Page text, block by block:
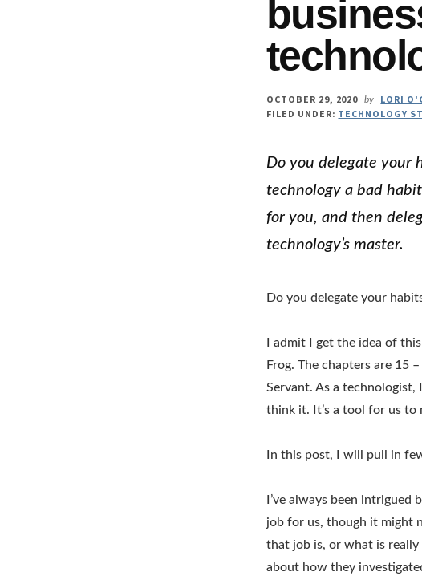
OCTOBER 29, 2020 by
LORI
FILED UNDER: TECHNOLOGY
Do you delegate your
technology a bad
for you, and then
technology’s master.
Do you delegate your
I admit I get the idea of
Frog. The chapters are 15
Servant. As a technologist,
think it. It’s a tool for us to
In this post, I will pull in
I’ve always been
job for us, though it might
that job is, or what is
about how they